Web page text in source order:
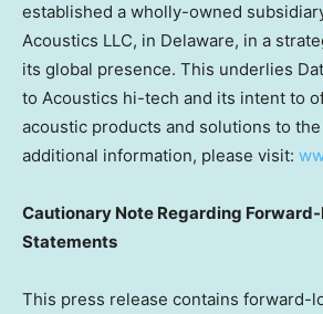
established a wholly-owned
Acoustics LLC, in Delaware, in a
its global presence. This underlies
to Acoustics hi-tech and its intent to
acoustic products and solutions to the
additional information, please visit:
Cautionary Note Regarding
Statements
This press release contains forward-